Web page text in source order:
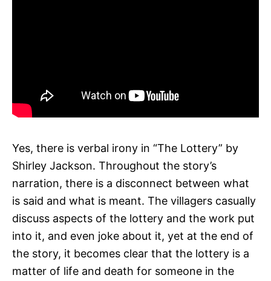
Yes, there is verbal irony in “The Lottery” by
Shirley Jackson. Throughout the story’s
narration, there is a disconnect between what
is said and what is meant. The villagers casually
discuss aspects of the lottery and the work put
into it, and even joke about it, yet at the end of
the story, it becomes clear that the lottery is a
matter of life and death for someone in the